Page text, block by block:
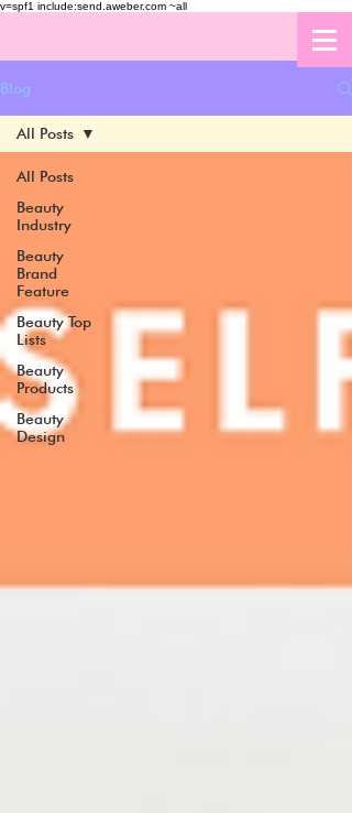
v=spf1 include:send.aweber.com ~all
Blog
All Posts
Beauty
Industry
Beauty
Brand
Feature
Beauty Top
Lists
Beauty
Products
Beauty
Design
All Posts